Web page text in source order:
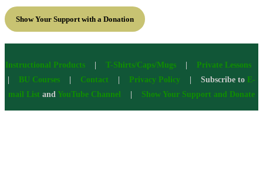
Show Your Support with a Donation
Instructional Products| T-Shirts/Caps/Mugs| Private Lessons
BU Courses Contact Privacy Policy | Subscribe to E-
mail List and YouTube Channel Show Your Support and Donate